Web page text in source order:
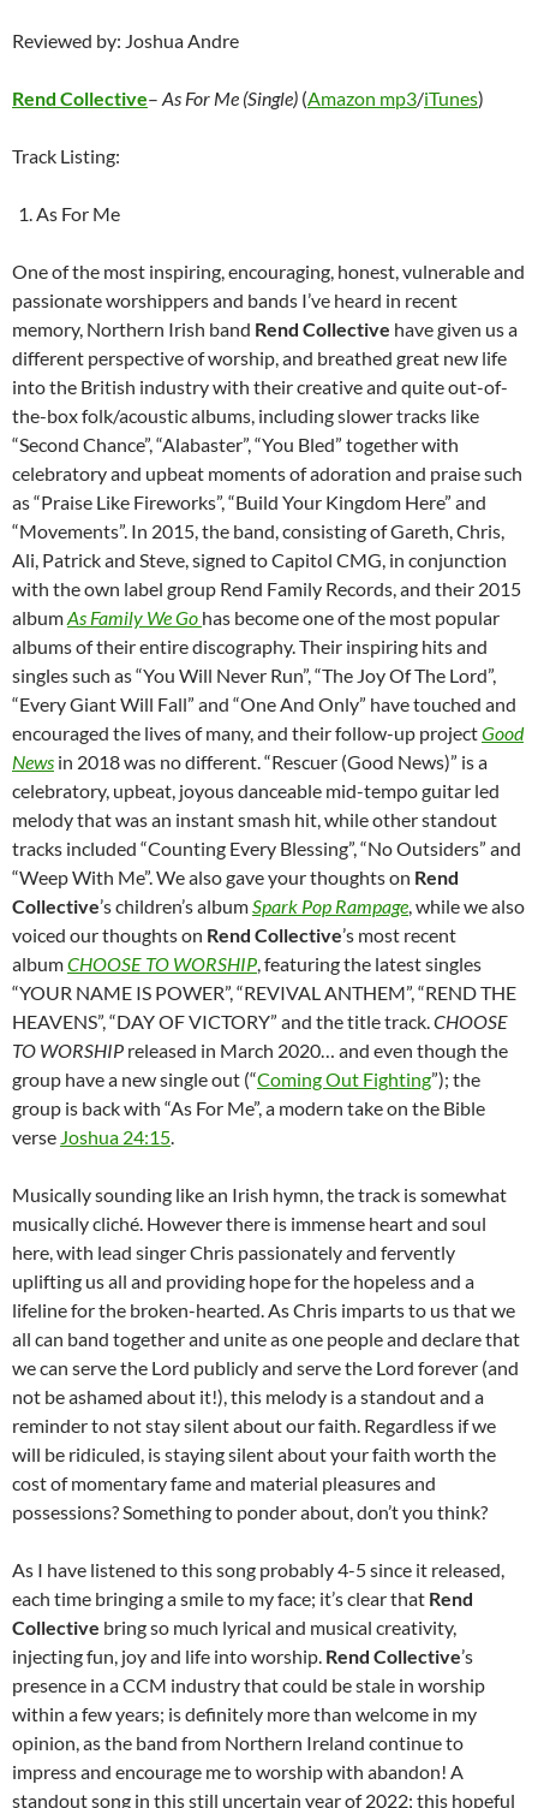
Reviewed by: Joshua Andre
Rend Collective– As For Me (Single) (Amazon mp3/iTunes)
Track Listing:
As For Me
One of the most inspiring, encouraging, honest, vulnerable and
passionate worshippers and bands I’ve heard in recent
memory, Northern Irish band Rend Collective have given us a
different perspective of worship, and breathed great new life
into the British industry with their creative and quite out-of-
the-box folk/acoustic albums, including slower tracks like
“Second Chance”, “Alabaster”, “You Bled” together with
celebratory and upbeat moments of adoration and praise such
as “Praise Like Fireworks”, “Build Your Kingdom Here” and
“Movements”. In 2015, the band, consisting of Gareth, Chris,
Ali, Patrick and Steve, signed to Capitol CMG, in conjunction
with the own label group Rend Family Records, and their 2015
albumAs Family We Go has become one of the most popular
albums of their entire discography. Their inspiring hits and
singles such as “You Will Never Run”, “The Joy Of The Lord”,
“Every Giant Will Fall” and “One And Only” have touched and
encouraged the lives of many, and their follow-up projectGood
News in 2018 was no different. “Rescuer (Good News)” is a
celebratory, upbeat, joyous danceable mid-tempo guitar led
melody that was an instant smash hit, while other standout
tracks included “Counting Every Blessing”, “No Outsiders” and
“Weep With Me”. We also gave your thoughts on Rend
Collective’s children’s albumSpark Pop Rampage, while we also
voiced our thoughts on Rend Collective’s most recent
albumCHOOSE TO WORSHIP, featuring the latest singles
“YOUR NAME IS POWER”, “REVIVAL ANTHEM”, “REND THE
HEAVENS”, “DAY OF VICTORY” and the title track.CHOOSE
TO WORSHIP released in March 2020… and even though the
group have a new single out (“Coming Out Fighting”); the
group is back with “As For Me”, a modern take on the Bible
verse Joshua 24:15.
Musically sounding like an Irish hymn, the track is somewhat
musically cliché. However there is immense heart and soul
here, with lead singer Chris passionately and fervently
uplifting us all and providing hope for the hopeless and a
lifeline for the broken-hearted. As Chris imparts to us that we
all can band together and unite as one people and declare that
we can serve the Lord publicly and serve the Lord forever (and
not be ashamed about it!), this melody is a standout and a
reminder to not stay silent about our faith. Regardless if we
will be ridiculed, is staying silent about your faith worth the
cost of momentary fame and material pleasures and
possessions? Something to ponder about, don’t you think?
As I have listened to this song probably 4-5 since it released,
each time bringing a smile to my face; it’s clear that Rend
Collective bring so much lyrical and musical creativity,
injecting fun, joy and life into worship. Rend Collective’s
presence in a CCM industry that could be stale in worship
within a few years; is definitely more than welcome in my
opinion, as the band from Northern Ireland continue to
impress and encourage me to worship with abandon! A
standout song in this still uncertain year of 2022; this hopeful